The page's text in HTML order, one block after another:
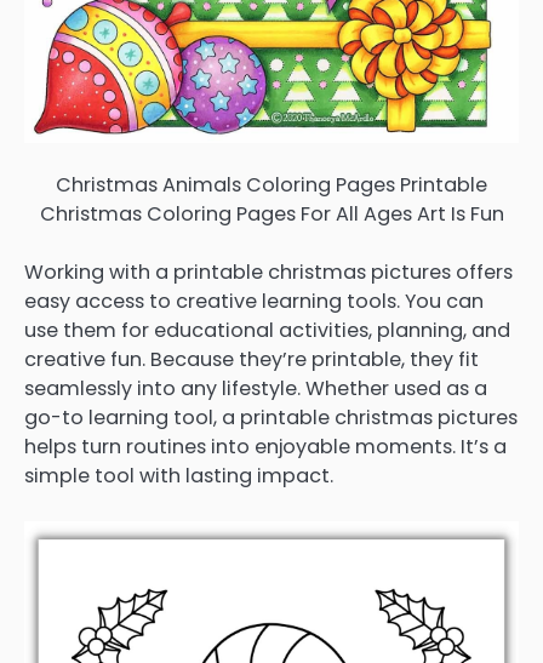
Christmas Animals Coloring Pages Printable
Christmas Coloring Pages For All Ages Art Is Fun
Working with a printable christmas pictures offers
easy access to creative learning tools. You can
use them for educational activities, planning, and
creative fun. Because they’re printable, they fit
seamlessly into any lifestyle. Whether used as a
go-to learning tool, a printable christmas pictures
helps turn routines into enjoyable moments. It’s a
simple tool with lasting impact.